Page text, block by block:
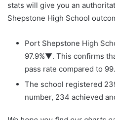
stats will give you an
Shepstone High School
Port Shepstone High
97.9%▼. This confirms
pass rate compared to
The school registered
number, 234 achieved